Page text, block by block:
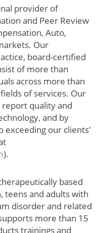
provider of
and Peer Review
Auto,
Our
board-certified
of more than
across more than
of services. Our
quality and
and by
our clients’
).
based
teens and adults with
disorder and related
more than 15
trainings and